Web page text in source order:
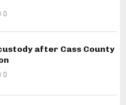
0
after Cass County
0